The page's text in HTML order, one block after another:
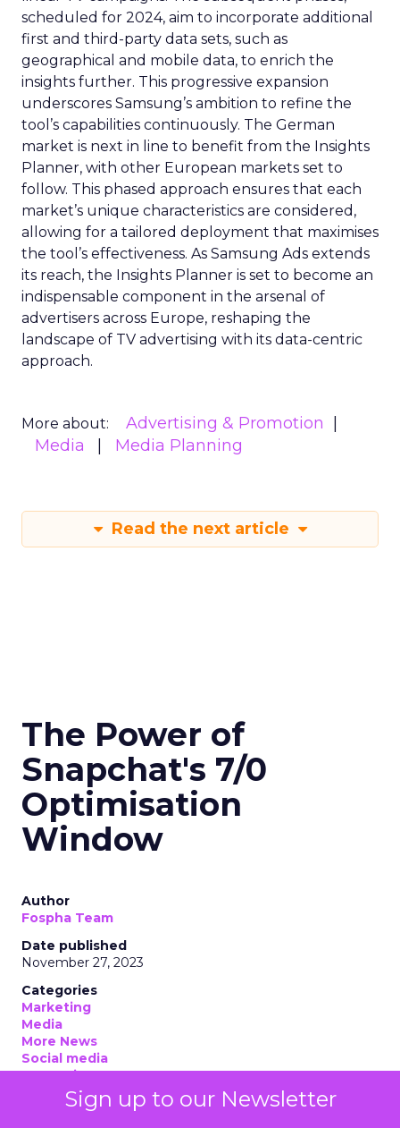
Sign up to our Newsletter
scheduled for 2024, aim to incorporate additional
first and third-party data sets, such as
geographical and mobile data, to enrich the
insights further. This progressive expansion
underscores Samsung’s ambition to refine the
tool’s capabilities continuously. The German
market is next in line to benefit from the Insights
Planner, with other European markets set to
follow. This phased approach ensures that each
market’s unique characteristics are considered,
allowing for a tailored deployment that maximises
the tool’s effectiveness. As Samsung Ads extends
its reach, the Insights Planner is set to become an
indispensable component in the arsenal of
advertisers across Europe, reshaping the
landscape of TV advertising with its data-centric
approach.
More about:
Advertising & Promotion
Media
Media Planning
Read the next article
The Power of
Snapchat's 7/0
Optimisation
Window
Author
Fospha Team
Date published
November 27, 2023
Categories
Marketing
Media
More News
Social media
Strategies
Strategy